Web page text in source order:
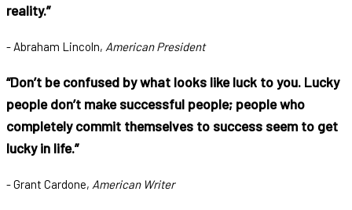
reality.”
- Abraham Lincoln, American President
“Don’t be confused by what looks like luck to you. Lucky
people don’t make successful people; people who
completely commit themselves to success seem to get
lucky in life.”
- Grant Cardone, American Writer